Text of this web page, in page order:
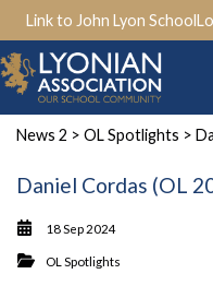
Link to John Lyon School
News 2 > OL Spotlights >
Daniel Cordas (OL
18 Sep 2024
OL Spotlights